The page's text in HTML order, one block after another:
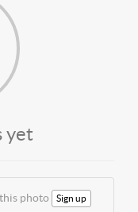
yet
photo Sign up